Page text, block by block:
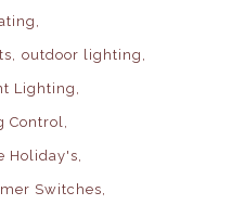
outdoor lighting
Lighting
Control
Holiday's
Switches